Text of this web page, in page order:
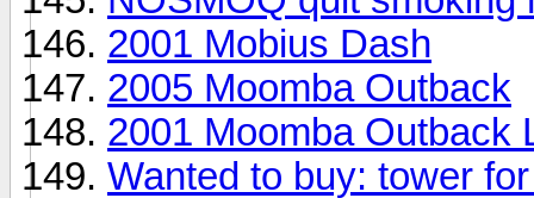
2001 Mobius Dash
2005 Moomba Outback
2001 Moomba Outback
Wanted to buy: tower